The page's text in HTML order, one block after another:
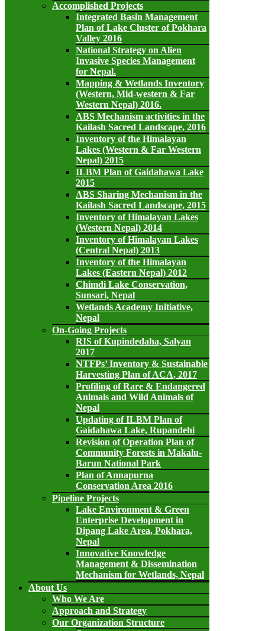
Accomplished Projects
Integrated Basin Management
Plan of Lake Cluster of Pokhara
Valley 2016
National Strategy on Alien
Invasive Species Management
for Nepal.
Mapping & Wetlands Inventory
(Western, Mid-western & Far
Western Nepal) 2016.
ABS Mechanism activities in the
Kailash Sacred Landscape, 2016
Inventory of the Himalayan
Lakes (Western & Far Western
Nepal) 2015
ILBM Plan of Gaidahawa Lake
2015
ABS Sharing Mechanism in the
Kailash Sacred Landscape, 2015
Inventory of Himalayan Lakes
(Western Nepal) 2014
Inventory of Himalayan Lakes
(Central Nepal) 2013
Inventory of the Himalayan
Lakes (Eastern Nepal) 2012
Chimdi Lake Conservation,
Sunsari, Nepal
Wetlands Academy Initiative,
Nepal
On-Going Projects
RIS of Kupindedaha, Salyan
2017
NTFPs’ Inventory & Sustainable
Harvesting Plan of ACA, 2017
Profiling of Rare & Endangered
Animals and Wild Animals of
Nepal
Updating of ILBM Plan of
Gaidahawa Lake, Rupandehi
Revision of Operation Plan of
Community Forests in Makalu-
Barun National Park
Plan of Annapurna
Conservation Area 2016
Pipeline Projects
Lake Environment & Green
Enterprise Development in
Dipang Lake Area, Pokhara,
Nepal
Innovative Knowledge
Management & Dissemination
Mechanism for Wetlands, Nepal
About Us
Who We Are
Approach and Strategy
Our Organization Structure